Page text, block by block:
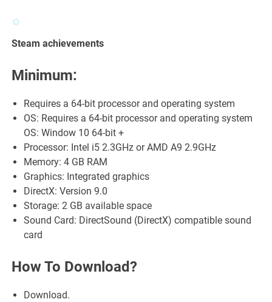
Steam achievements
Minimum:
Requires a 64-bit processor and operating system
OS: Requires a 64-bit processor and operating system
OS: Window 10 64-bit +
Processor: Intel i5 2.3GHz or AMD A9 2.9GHz
Memory: 4 GB RAM
Graphics: Integrated graphics
DirectX: Version 9.0
Storage: 2 GB available space
Sound Card: DirectSound (DirectX) compatible sound
card
How To Download?
Download.